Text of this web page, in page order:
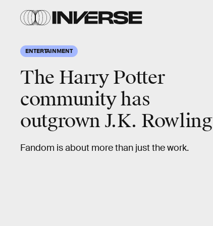
ENTERTAINMENT
The Harry Potter
community has
outgrown J.K. Rowling
Fandom is about more than just the work.